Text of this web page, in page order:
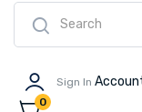
Sign In
0